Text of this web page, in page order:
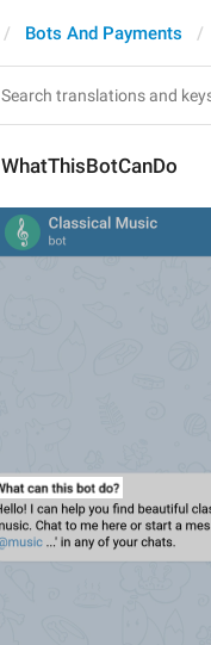
Bots And Payments
WhatThisBotCanDo